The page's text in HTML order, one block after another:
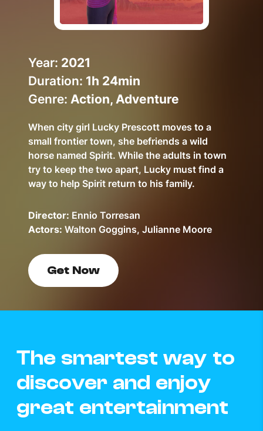
How to register to MyMelita
Need More Help?
Year: 2021
Duration: 1h 24min
Genre: Action, Adventure
When city girl Lucky Prescott moves to a
small frontier town, she befriends a wild
horse named Spirit. While the adults in town
try to keep the two apart, Lucky must find a
way to help Spirit return to his family.
Director: Ennio Torresan
Actors: Walton Goggins, Julianne Moore
Get Now
The smartest way to
discover and enjoy
great entertainment